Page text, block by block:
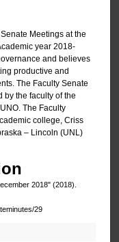
Meetings at the
year 2018-
and believes
productive and
The Faculty Senate
by the faculty of the
The Faculty
college, Criss
– Lincoln (UNL)
2018" (2018).
29